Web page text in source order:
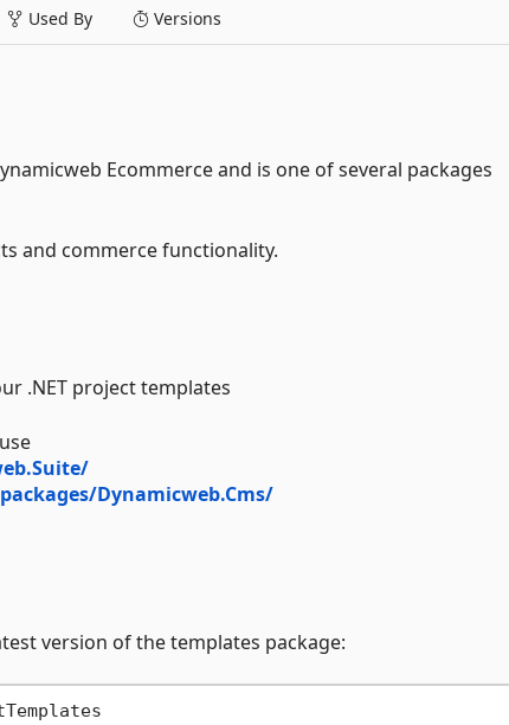
Used By Versions
Ecommerce and is one of several packages
and commerce functionality.
.NET project templates
Dynamicweb.Cms/
version of the templates package: